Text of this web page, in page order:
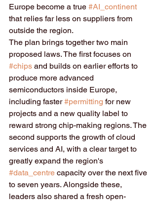
Europe become a true #AI_continent
that relies far less on suppliers from
outside the region.
The plan brings together two main
proposed laws. The first focuses on
#chips and builds on earlier efforts to
produce more advanced
semiconductors inside Europe,
including faster #permitting for new
projects and a new quality label to
reward strong chip-making regions. The
second supports the growth of cloud
services and AI, with a clear target to
greatly expand the region's
#data_centre capacity over the next five
to seven years. Alongside these,
leaders also shared a fresh open-